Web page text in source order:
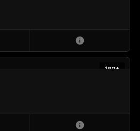
info
1826
info